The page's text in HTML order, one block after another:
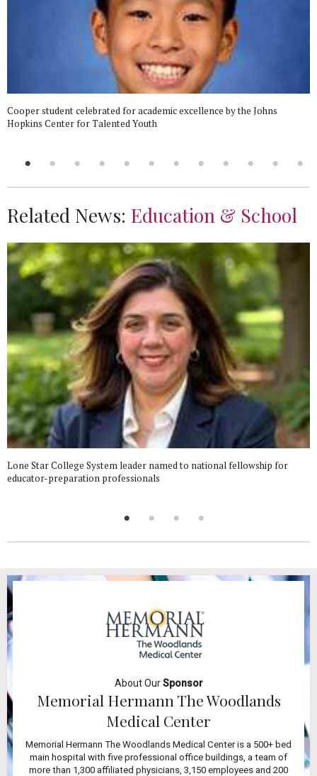
Cooper student celebrated for academic excellence by the Johns
Hopkins Center for Talented Youth
Related News: Education & School
Lone Star College System leader named to national fellowship for
educator-preparation professionals
About OurSponsor
Memorial Hermann The Woodlands
Medical Center
Memorial Hermann The Woodlands Medical Center is a 500+ bed
main hospital with five professional office buildings, a team of
more than 1,300 affiliated physicians, 3,150 employees and 200